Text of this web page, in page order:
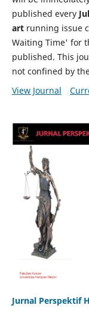
published every
artrunning issue
Waiting Time' for
published. This
not confined by
View Journal
Jurnal Perspektif